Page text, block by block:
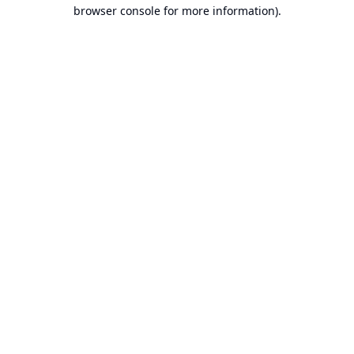
browser console for more information).